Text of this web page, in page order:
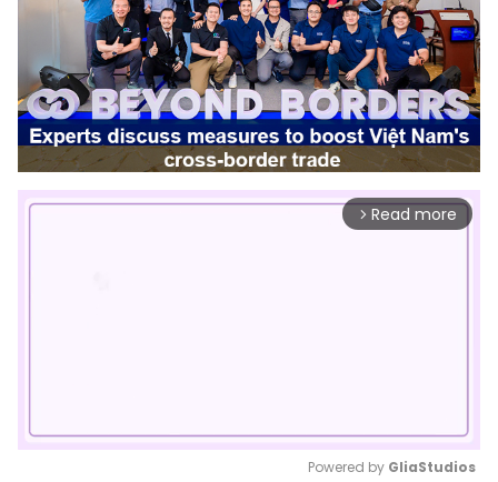
arrow_forward_ios Read more
Powered by GliaStudios